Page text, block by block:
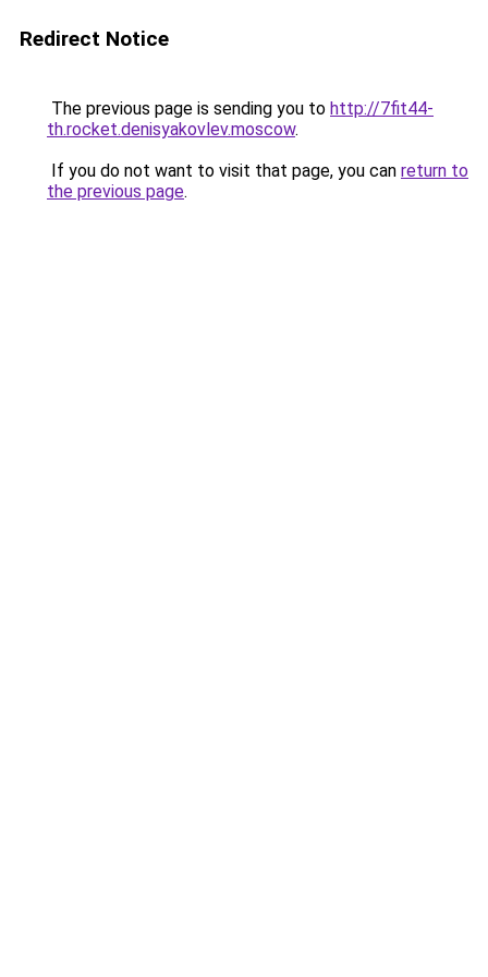
Redirect Notice
The previous page is sending you to http://7fit44-
th.rocket.denisyakovlev.moscow.
If you do not want to visit that page, you can return to
the previous page.